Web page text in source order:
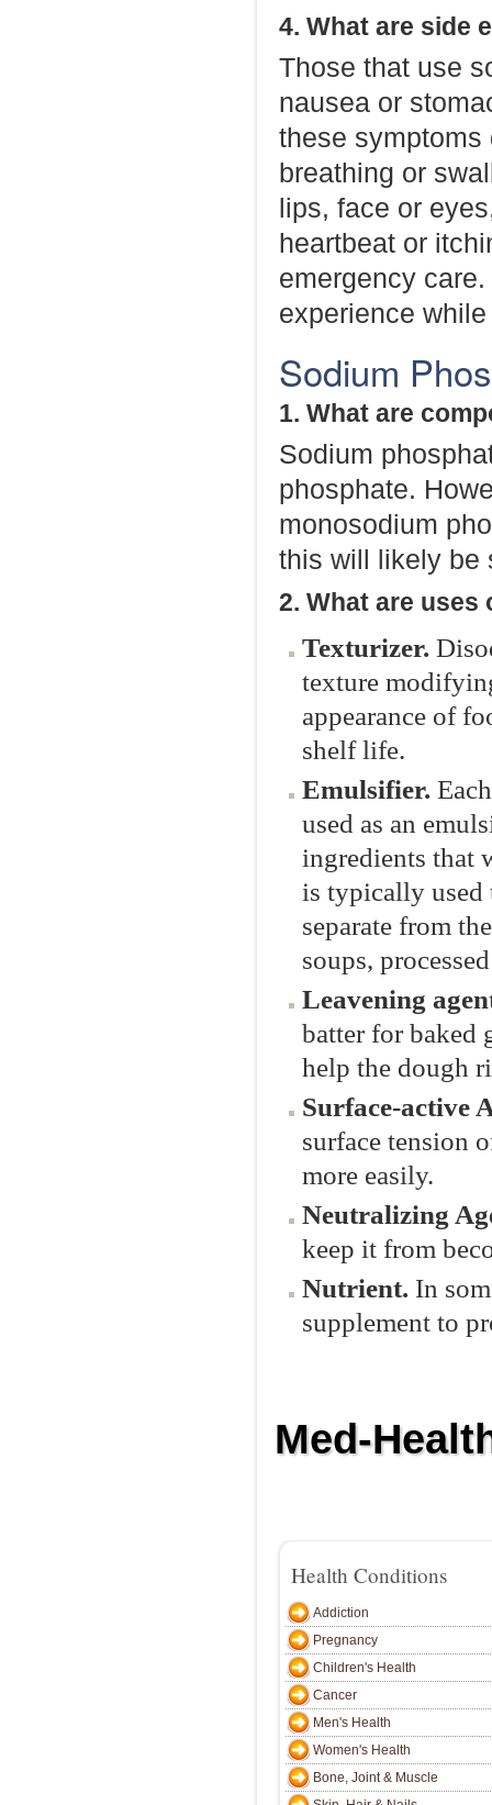
4. What are side
Those that use
nausea or
these
breathing or
lips, face or
heartbeat or
emergency
experience
Sodium
1. What are
Sodium
phosphate.
monosodium
this will likely be
2. What are
Texturizer.
texture
appearance of
shelf life.
Emulsifier.
used as an
ingredients that
is typically used
separate from
soups,
Leavening
batter for baked
help the dough
Surface-active
surface tension
more easily.
Neutralizing
keep it from
Nutrient. In
supplement to
Med-
Health Conditions
Addiction
Pregnancy
Children's Health
Cancer
Men's Health
Women's Health
Bone, Joint & Muscle